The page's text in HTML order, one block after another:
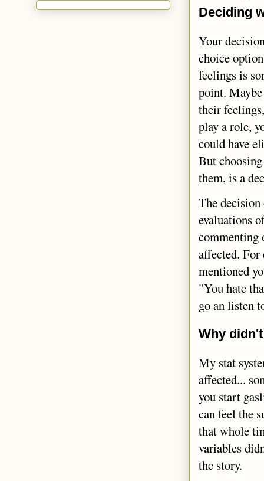
Deciding
Your
choice
feelings is
point.
their
play a role,
could have
But
them, is a
The
evaluations
commenting
affected. For
mentioned
"You hate
go an listen
Why
My stat
affected...
you start
can feel the
that whole
variables
the story.